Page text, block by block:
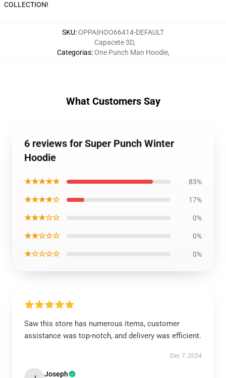
COLLECTION!
SKU:OPPAIHOO66414-DEFAULT
Categorias:
Capacete 3D,
One Punch Man Hoodie,
What Customers Say
6 reviews for Super Punch Winter
Hoodie
★★★★★ 83%
★★★★☆ 17%
★★★☆☆ 0%
★★☆☆☆ 0%
★☆☆☆☆ 0%
Saw this store has numerous items, customer
assistance was top-notch, and delivery was efficient.
Dec 7, 2024
Joseph